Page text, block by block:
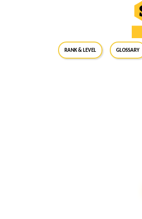
RANK & LEVEL GLOSSARY